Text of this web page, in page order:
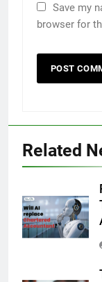
Save my
browser for
Related